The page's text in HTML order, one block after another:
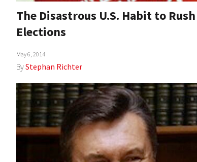
The Disastrous U.S. Habit to Rush
Elections
May 6, 2014
ByStephan Richter